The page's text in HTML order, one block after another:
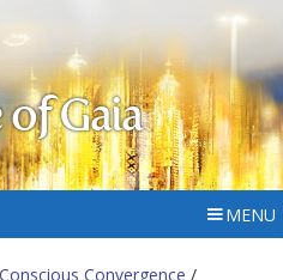
Gaia
MENU
Conscious Convergence /